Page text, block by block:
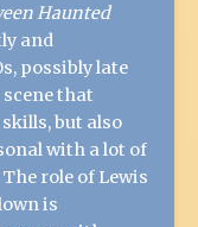
Haunted
and
possibly late
that
but also
with a lot of
role of Lewis
is